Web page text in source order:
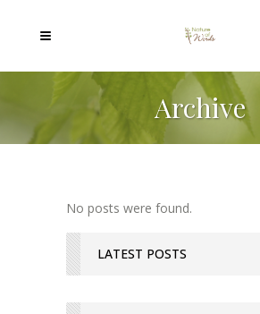
Archive
No posts were found.
LATEST POSTS